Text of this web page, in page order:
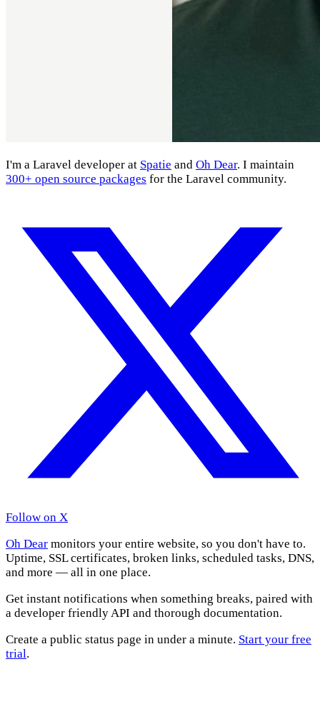
I'm a Laravel developer at Spatie and Oh Dear. I maintain
300+ open source packages for the Laravel community.
Follow on X
Oh Dear monitors your entire website, so you don't have to.
Uptime, SSL certificates, broken links, scheduled tasks, DNS,
and more — all in one place.
Get instant notifications when something breaks, paired with
a developer friendly API and thorough documentation.
Create a public status page in under a minute. Start your free
trial.